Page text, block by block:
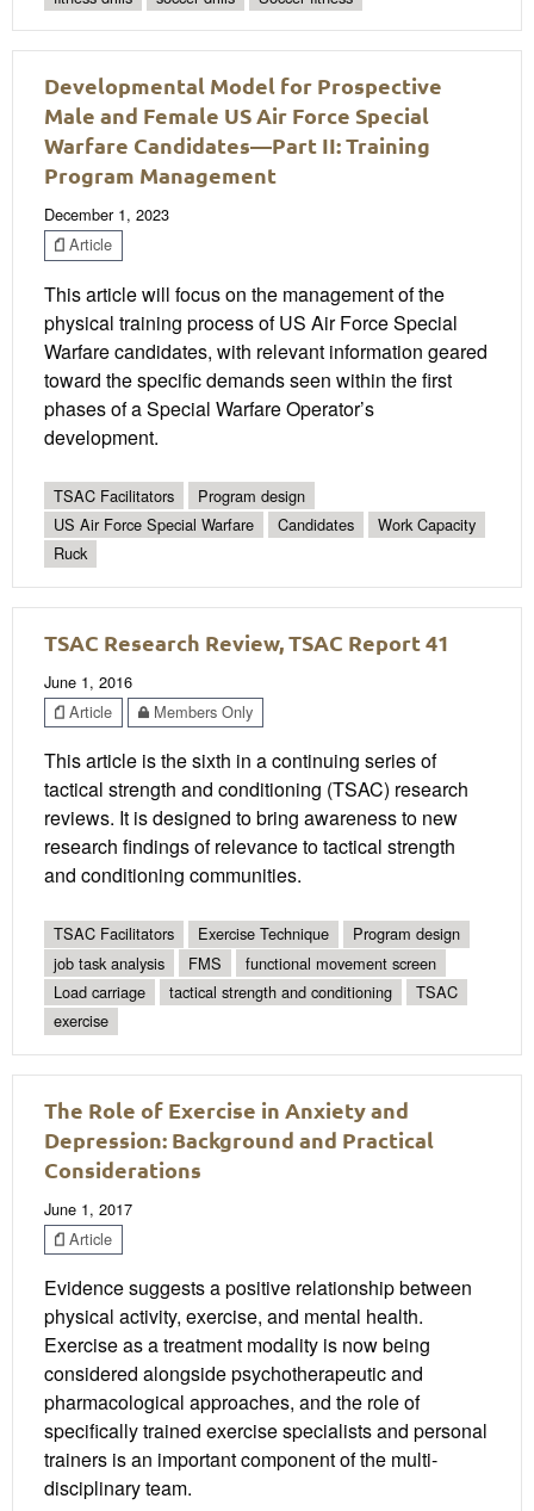
Developmental Model for Prospective
Male and Female US Air Force Special
Warfare Candidates—Part II: Training
Program Management
December 1, 2023
Article
This article will focus on the management of the
physical training process of US Air Force Special
Warfare candidates, with relevant information geared
toward the specific demands seen within the first
phases of a Special Warfare Operator’s
development.
TSAC Facilitators
Program design
US Air Force Special Warfare
Candidates
Work Capacity
Ruck
TSAC Research Review, TSAC Report 41
June 1, 2016
Article
Members Only
This article is the sixth in a continuing series of
tactical strength and conditioning (TSAC) research
reviews. It is designed to bring awareness to new
research findings of relevance to tactical strength
and conditioning communities.
TSAC Facilitators Exercise Technique
Program design
job task analysis
FMS
functional movement screen
Load carriage
tactical strength and conditioning
TSAC
exercise
The Role of Exercise in Anxiety and
Depression: Background and Practical
Considerations
June 1, 2017
Article
Evidence suggests a positive relationship between
physical activity, exercise, and mental health.
Exercise as a treatment modality is now being
considered alongside psychotherapeutic and
pharmacological approaches, and the role of
specifically trained exercise specialists and personal
trainers is an important component of the multi-
disciplinary team.